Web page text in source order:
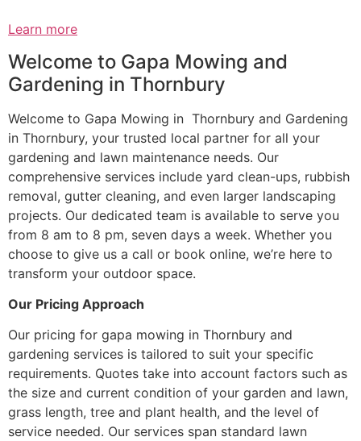
Learn more
Welcome to Gapa Mowing and
Gardening in Thornbury
Welcome to Gapa Mowing in Thornbury and Gardening
in Thornbury, your trusted local partner for all your
gardening and lawn maintenance needs. Our
comprehensive services include yard clean-ups, rubbish
removal, gutter cleaning, and even larger landscaping
projects. Our dedicated team is available to serve you
from 8 am to 8 pm, seven days a week. Whether you
choose to give us a call or book online, we’re here to
transform your outdoor space.
Our Pricing Approach
Our pricing for gapa mowing in Thornbury and
gardening services is tailored to suit your specific
requirements. Quotes take into account factors such as
the size and current condition of your garden and lawn,
grass length, tree and plant health, and the level of
service needed. Our services span standard lawn